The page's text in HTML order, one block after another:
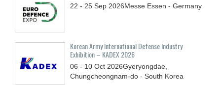
22 - 25 Sep 2026Messe Essen - Germany
Korean Army International Defense Industry
Exhibition – KADEX 2026
06 - 10 Oct 2026Gyeryongdae,
Chungcheongnam-do - South Korea